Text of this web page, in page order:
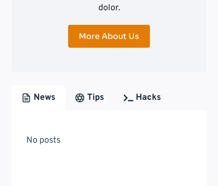
dolor.
More About Us
News Tips Hacks
No posts